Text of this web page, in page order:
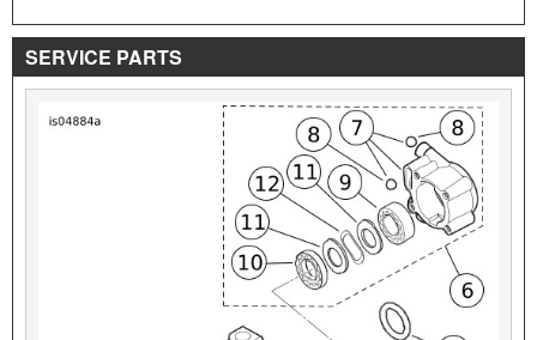
SERVICE PARTS